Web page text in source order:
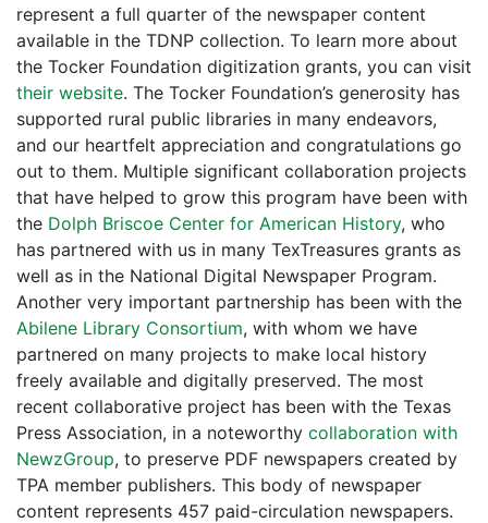
represent a full quarter of the newspaper content
available in the TDNP collection. To learn more about
the Tocker Foundation digitization grants, you can visit
their website. The Tocker Foundation’s generosity has
supported rural public libraries in many endeavors,
and our heartfelt appreciation and congratulations go
out to them. Multiple significant collaboration projects
that have helped to grow this program have been with
the Dolph Briscoe Center for American History, who
has partnered with us in many TexTreasures grants as
well as in the National Digital Newspaper Program.
Another very important partnership has been with the
Abilene Library Consortium, with whom we have
partnered on many projects to make local history
freely available and digitally preserved. The most
recent collaborative project has been with the Texas
Press Association, in a noteworthy collaboration with
NewzGroup, to preserve PDF newspapers created by
TPA member publishers. This body of newspaper
content represents 457 paid-circulation newspapers.